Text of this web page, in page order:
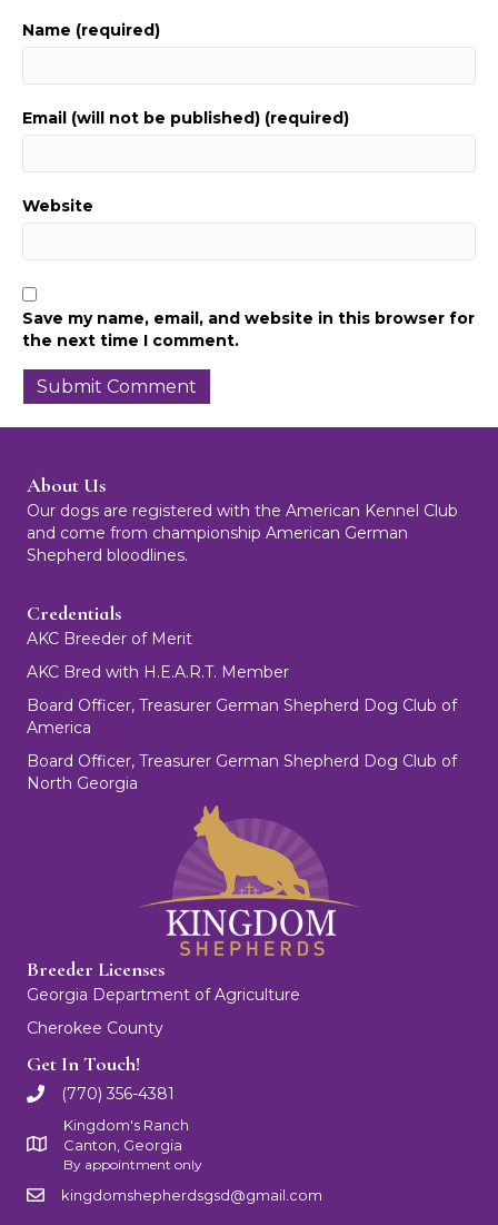
Name (required)
Email (will not be published) (required)
Website
Save my name, email, and website in this browser for
the next time I comment.
About Us
Our dogs are registered with the American Kennel Club
and come from championship American German
Shepherd bloodlines.
Credentials
AKC Breeder of Merit
AKC Bred with H.E.A.R.T. Member
Board Officer, Treasurer German Shepherd Dog Club of
America
Board Officer, Treasurer German Shepherd Dog Club of
North Georgia
Breeder Licenses
Georgia Department of Agriculture
Cherokee County
Get In Touch!
(770) 356-4381
Kingdom's Ranch
Canton, Georgia
By appointment only
kingdomshepherdsgsd@gmail.com